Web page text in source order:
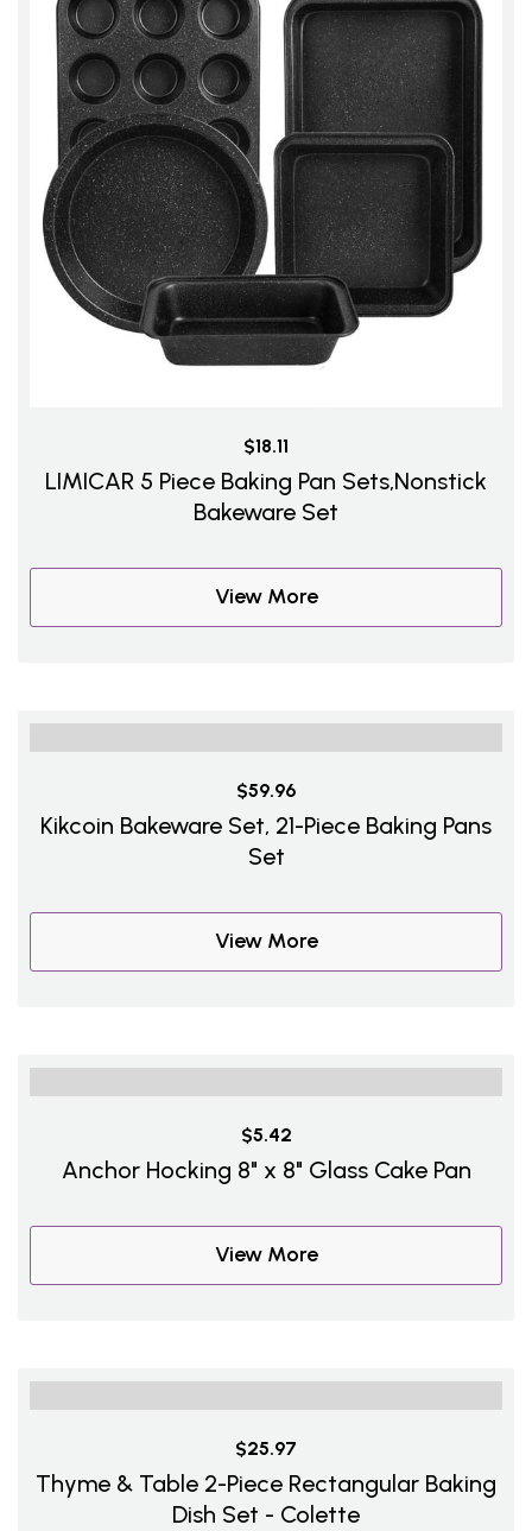
$18.11
LIMICAR 5 Piece Baking Pan Sets,Nonstick
Bakeware Set
View More
$59.96
Kikcoin Bakeware Set, 21-Piece Baking Pans
Set
View More
$5.42
Anchor Hocking 8" x 8" Glass Cake Pan
View More
$25.97
Thyme & Table 2-Piece Rectangular Baking
Dish Set - Colette